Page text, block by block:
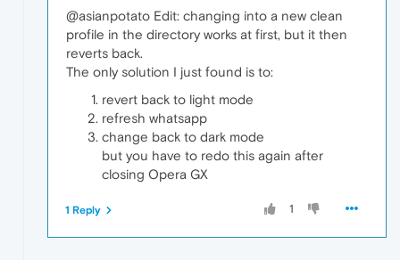
@asianpotato Edit: changing into a new clean
profile in the directory works at first, but it then
reverts back.
The only solution I just found is to:
revert back to light mode
refresh whatsapp
change back to dark mode
but you have to redo this again after
closing Opera GX
1
1 Reply